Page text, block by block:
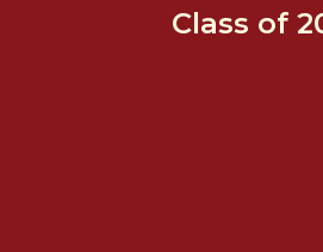
Class of